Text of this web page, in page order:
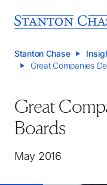
Stanton Chase
Great Companies
Great
Boards
May 2016